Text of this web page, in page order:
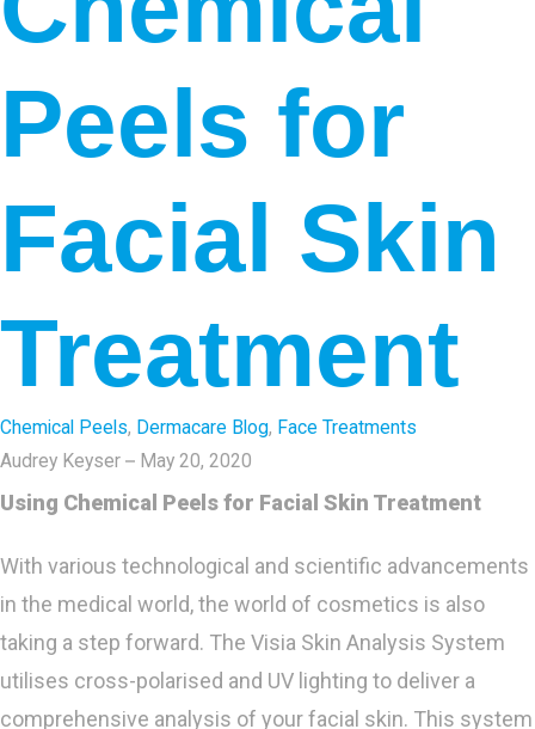
Peels for
Facial Skin
Treatment
Chemical Peels, Dermacare Blog, Face Treatments
Audrey Keyser
May 20, 2020
Using Chemical Peels for Facial Skin Treatment
With various technological and scientific advancements
in the medical world, the world of cosmetics is also
taking a step forward. The Visia Skin Analysis System
utilises cross-polarised and UV lighting to deliver a
comprehensive analysis of your facial skin. This system